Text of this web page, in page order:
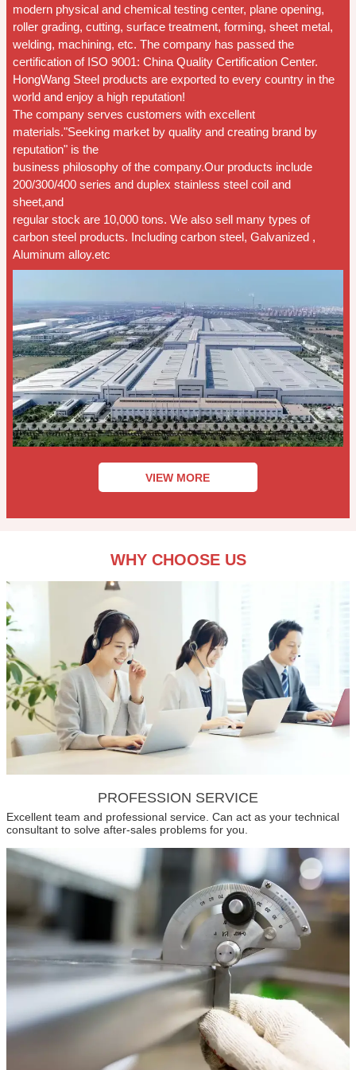
modern physical and chemical testing center, plane opening,
roller grading, cutting, surface treatment, forming, sheet metal,
welding, machining, etc. The company has passed the
certification of ISO 9001: China Quality Certification Center.
HongWang Steel products are exported to every country in the
world and enjoy a high reputation!
The company serves customers with excellent
materials."Seeking market by quality and creating brand by
reputation" is the
business philosophy of the company.Our products include
200/300/400 series and duplex stainless steel coil and
sheet,and
regular stock are 10,000 tons. We also sell many types of
carbon steel products. Including carbon steel, Galvanized ,
Aluminum alloy.etc
VIEW MORE
WHY CHOOSE US
PROFESSION SERVICE
Excellent team and professional service. Can act as your technical
consultant to solve after-sales problems for you.